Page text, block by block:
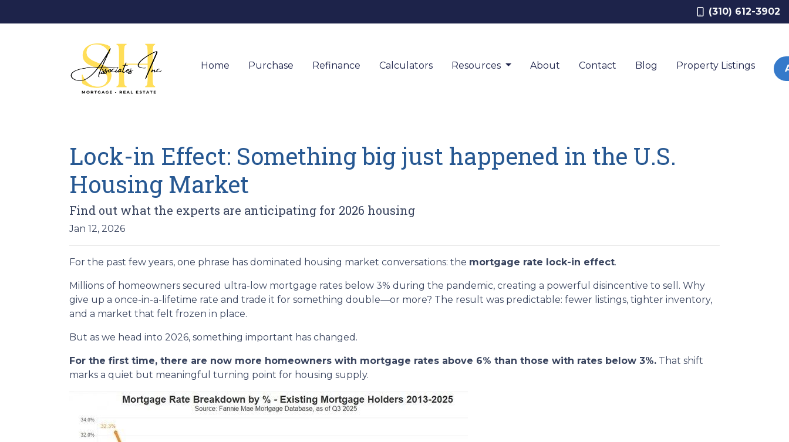
(310) 612-3902
Home Purchase Refinance Calculators Resources About Contact Blog Property Listings
Lock-in Effect: Something big just happened in the U.S.
Housing Market
Find out what the experts are anticipating for 2026 housing
Jan 12, 2026
For the past few years, one phrase has dominated housing market conversations: the mortgage rate lock-in effect.
Millions of homeowners secured ultra-low mortgage rates below 3% during the pandemic, creating a powerful disincentive to sell. Why
give up a once-in-a-lifetime rate and trade it for something double—or more? The result was predictable: fewer listings, tighter inventory,
and a market that felt frozen in place.
But as we head into 2026, something important has changed.
For the first time, there are now more homeowners with mortgage rates above 6% than those with rates below 3%. That shift
marks a quiet but meaningful turning point for housing supply.